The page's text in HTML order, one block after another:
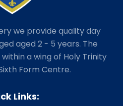
we provide quality day
aged 2 - 5 years. The
a wing of Holy Trinity
Form Centre.
Links: